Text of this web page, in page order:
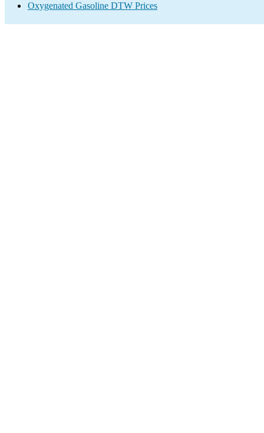
Oxygenated Gasoline DTW Prices